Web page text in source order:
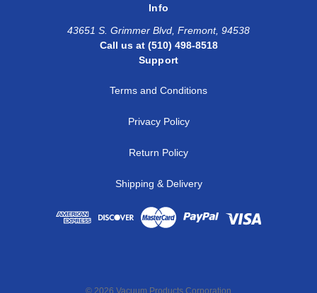
Info
43651 S. Grimmer Blvd, Fremont, 94538
Call us at (510) 498-8518
Support
Terms and Conditions
Privacy Policy
Return Policy
Shipping & Delivery
© 2026 Vacuum Products Corporation